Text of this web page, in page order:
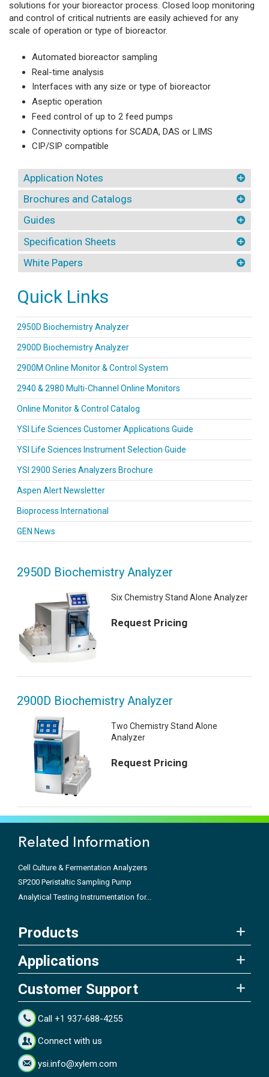
solutions for your bioreactor process. Closed loop monitoring
and control of critical nutrients are easily achieved for any
scale of operation or type of bioreactor.
Automated bioreactor sampling
Real-time analysis
Interfaces with any size or type of bioreactor
Aseptic operation
Feed control of up to 2 feed pumps
Connectivity options for SCADA, DAS or LIMS
CIP/SIP compatible
Application Notes
Brochures and Catalogs
Guides
Specification Sheets
White Papers
Quick Links
2950D Biochemistry Analyzer
2900D Biochemistry Analyzer
2900M Online Monitor & Control System
2940 & 2980 Multi-Channel Online Monitors
Online Monitor & Control Catalog
YSI Life Sciences Customer Applications Guide
YSI Life Sciences Instrument Selection Guide
YSI 2900 Series Analyzers Brochure
Aspen Alert Newsletter
Bioprocess International
GEN News
2950D Biochemistry Analyzer
Six Chemistry Stand Alone Analyzer
Request Pricing
2900D Biochemistry Analyzer
Two Chemistry Stand Alone
Analyzer
Request Pricing
Related Information
Cell Culture & Fermentation Analyzers
SP200 Peristaltic Sampling Pump
Analytical Testing Instrumentation for...
Products
Applications
Customer Support
Call +1 937-688-4255
Connect with us
ysi.info@xylem.com